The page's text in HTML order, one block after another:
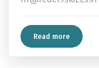
Read more